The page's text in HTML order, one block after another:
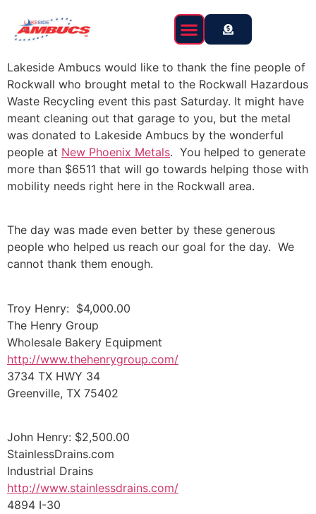
Lakeside Ambucs would like to thank the fine people of
Rockwall who brought metal to the Rockwall Hazardous
Waste Recycling event this past Saturday. It might have
meant cleaning out that garage to you, but the metal
was donated to Lakeside Ambucs by the wonderful
people at New Phoenix Metals. You helped to generate
more than $6511 that will go towards helping those with
mobility needs right here in the Rockwall area.
The day was made even better by these generous
people who helped us reach our goal for the day. We
cannot thank them enough.
Troy Henry: $4,000.00
The Henry Group
Wholesale Bakery Equipment
http://www.thehenrygroup.com/
3734 TX HWY 34
Greenville, TX 75402
John Henry: $2,500.00
StainlessDrains.com
Industrial Drains
http://www.stainlessdrains.com/
4894 I-30